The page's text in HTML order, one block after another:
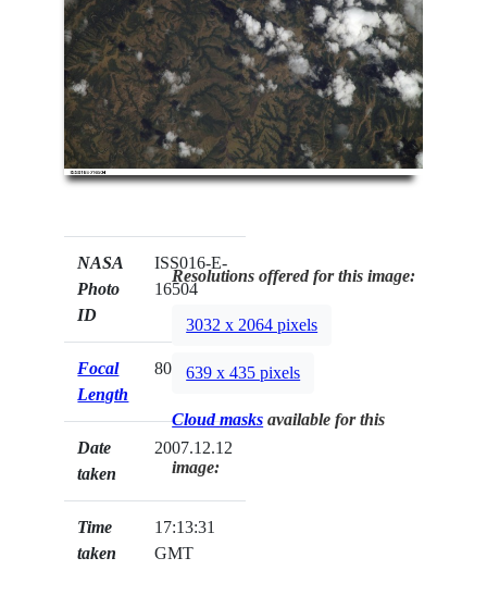
NASA
Photo
ID
ISS016-E-
16504
Focal
Length
800mm
Date
taken
2007.12.12
Time
taken
17:13:31
GMT
Resolutions offered for this image:
3032 x 2064 pixels
639 x 435 pixels
Cloud masks available for this
image: